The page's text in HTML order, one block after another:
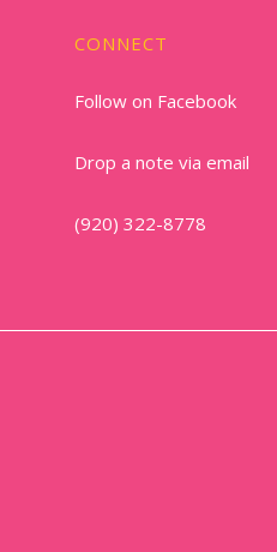
CONNECT
Follow on Facebook
Drop a note via email
(920) 322-8778